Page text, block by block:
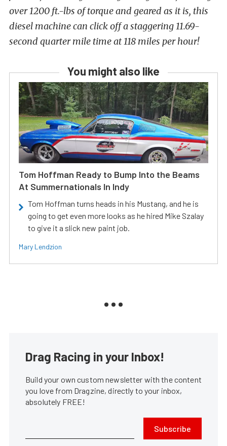
over 1200 ft.-lbs of torque and geared as it is, this
diesel machine can click off a staggering 11.69-
second quarter mile time at 118 miles per hour!
You might also like
Tom Hoffman Ready to Bump Into the Beams
At Summernationals In Indy
Tom Hoffman turns heads in his Mustang, and he is
going to get even more looks as he hired Mike Szalay
to give it a slick new paint job.
Mary Lendzion
Drag Racing in your Inbox!
Build your own custom newsletter with the content
you love from Dragzine, directly to your inbox,
absolutely FREE!
Subscribe